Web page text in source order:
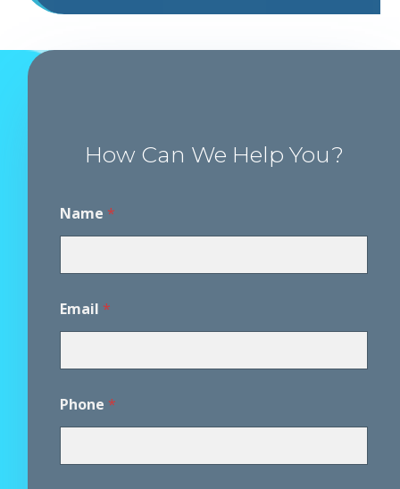
How Can We Help You?
i
s
i
m
e
E
a
m
Name *
Email *
Phone *